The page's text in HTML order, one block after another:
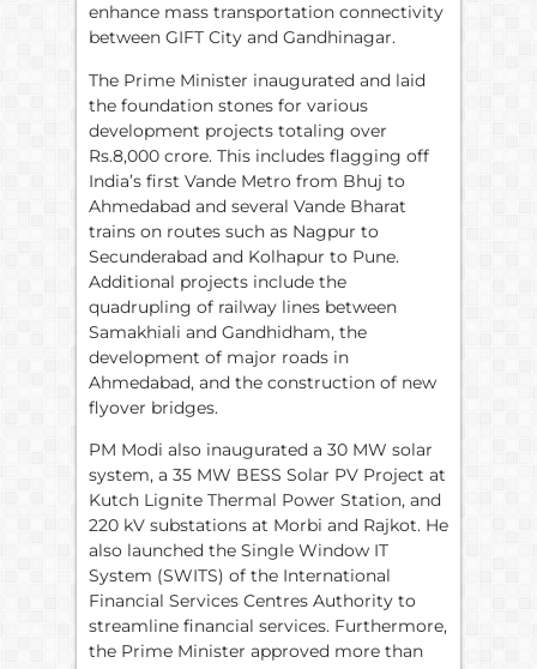
enhance mass transportation connectivity
between GIFT City and Gandhinagar.
The Prime Minister inaugurated and laid
the foundation stones for various
development projects totaling over
Rs.8,000 crore. This includes flagging off
India’s first Vande Metro from Bhuj to
Ahmedabad and several Vande Bharat
trains on routes such as Nagpur to
Secunderabad and Kolhapur to Pune.
Additional projects include the
quadrupling of railway lines between
Samakhiali and Gandhidham, the
development of major roads in
Ahmedabad, and the construction of new
flyover bridges.
PM Modi also inaugurated a 30 MW solar
system, a 35 MW BESS Solar PV Project at
Kutch Lignite Thermal Power Station, and
220 kV substations at Morbi and Rajkot. He
also launched the Single Window IT
System (SWITS) of the International
Financial Services Centres Authority to
streamline financial services. Furthermore,
the Prime Minister approved more than